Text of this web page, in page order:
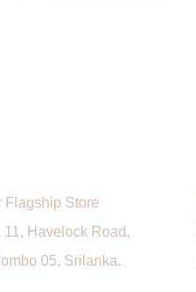
Flagship Store
11, Havelock Road,
05, Srilanka.